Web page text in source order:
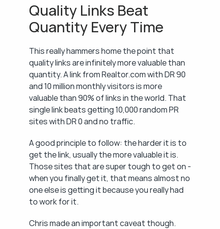
Quality Links Beat
Quantity Every Time
This really hammers home the point that
quality links are infinitely more valuable than
quantity. A link from Realtor.com with DR 90
and 10 million monthly visitors is more
valuable than 90% of links in the world. That
single link beats getting 10,000 random PR
sites with DR 0 and no traffic.
A good principle to follow: the harder it is to
get the link, usually the more valuable it is.
Those sites that are super tough to get on -
when you finally get it, that means almost no
one else is getting it because you really had
to work for it.
Chris made an important caveat though.